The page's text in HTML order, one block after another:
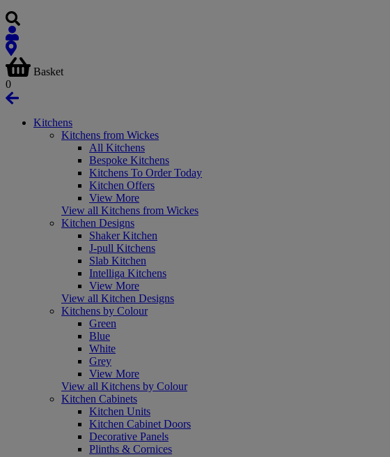
Basket
0
Kitchens
Kitchens from Wickes
All Kitchens
Bespoke Kitchens
Kitchens To Order Today
Kitchen Offers
View More
View all Kitchens from Wickes
Kitchen Designs
Shaker Kitchen
J-pull Kitchens
Slab Kitchen
Intelliga Kitchens
View More
View all Kitchen Designs
Kitchens by Colour
Green
Blue
White
Grey
View More
View all Kitchens by Colour
Kitchen Cabinets
Kitchen Units
Kitchen Cabinet Doors
Decorative Panels
Plinths & Cornices